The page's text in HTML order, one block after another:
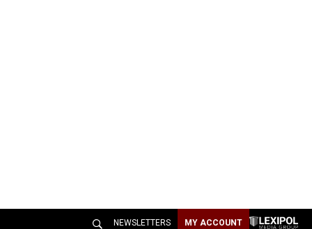
NEWSLETTERS MY ACCOUNT